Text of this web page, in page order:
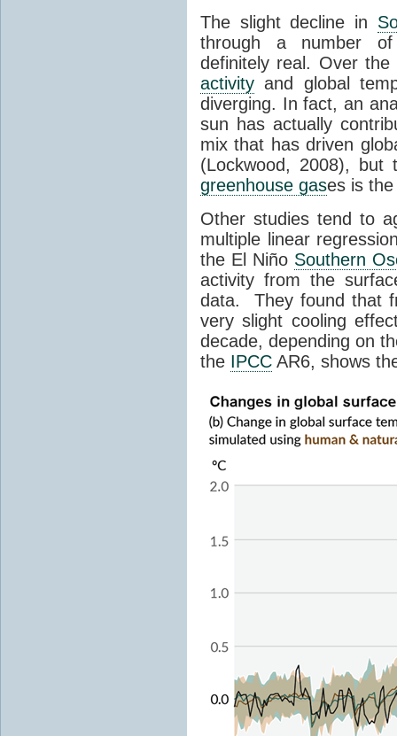
The slight decline in
through a number of
definitely real. Over
activity and global
diverging. In fact, an
sun has actually
mix that has driven
(Lockwood, 2008), but
greenhouse gases is
Other studies tend to
multiple linear
the El Niño Southern
activity from the
data. They found that
very slight cooling
decade, depending on
the IPCC AR6, shows